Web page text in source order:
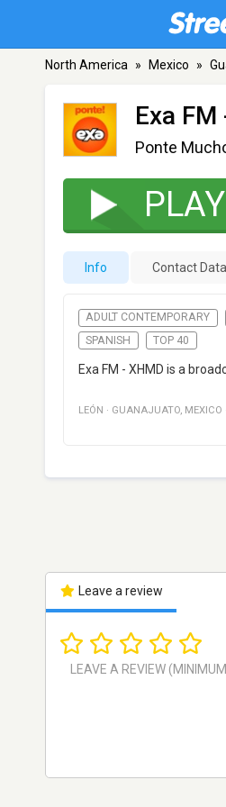
North America » Mexico »
Exa FM
Ponte
PLAY
Info Contact Data
ADULT CONTEMPORARY
SPANISH
TOP 40
Exa FM - XHMD is a
LEÓN · GUANAJUATO, MEXICO
Leave a review